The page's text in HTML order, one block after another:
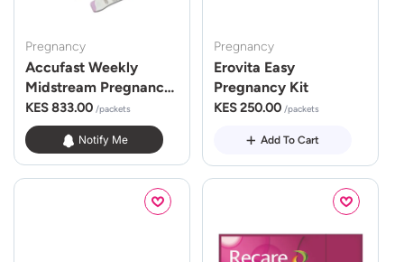
Pregnancy
Accufast Weekly
Midstream Pregnancy
Kit
KES 833.00 /packets
Notify Me
Pregnancy
Erovita Easy
Pregnancy Kit
KES 250.00 /packets
Add To Cart